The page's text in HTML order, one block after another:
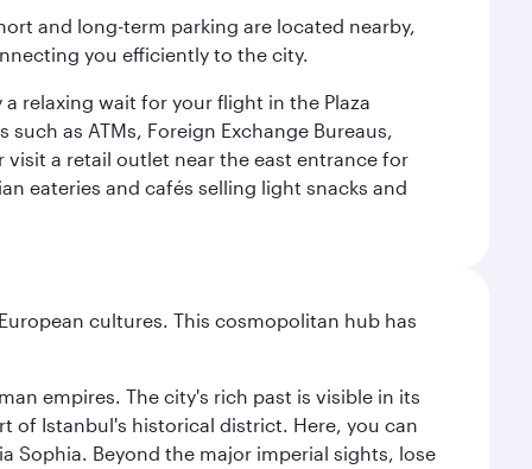
and long-term parking are located nearby,
you efficiently to the city.
relaxing wait for your flight in the Plaza
as ATMs, Foreign Exchange Bureaus,
a retail outlet near the east entrance for
eateries and cafés selling light snacks and
cultures. This cosmopolitan hub has
empires. The city's rich past is visible in its
of Istanbul's historical district. Here, you can
Sophia. Beyond the major imperial sights, lose